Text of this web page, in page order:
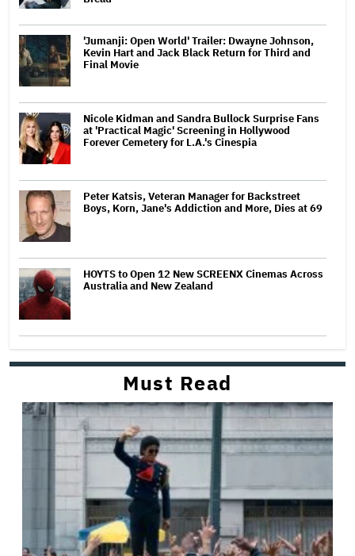
'Jumanji: Open World' Trailer: Dwayne Johnson,
Kevin Hart and Jack Black Return for Third and
Final Movie
Nicole Kidman and Sandra Bullock Surprise Fans
at 'Practical Magic' Screening in Hollywood
Forever Cemetery for L.A.'s Cinespia
Peter Katsis, Veteran Manager for Backstreet
Boys, Korn, Jane's Addiction and More, Dies at 69
HOYTS to Open 12 New SCREENX Cinemas Across
Australia and New Zealand
Must Read